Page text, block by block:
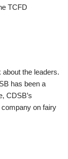
TCFD
the leaders.
has been a
CDSB’s
on fairy